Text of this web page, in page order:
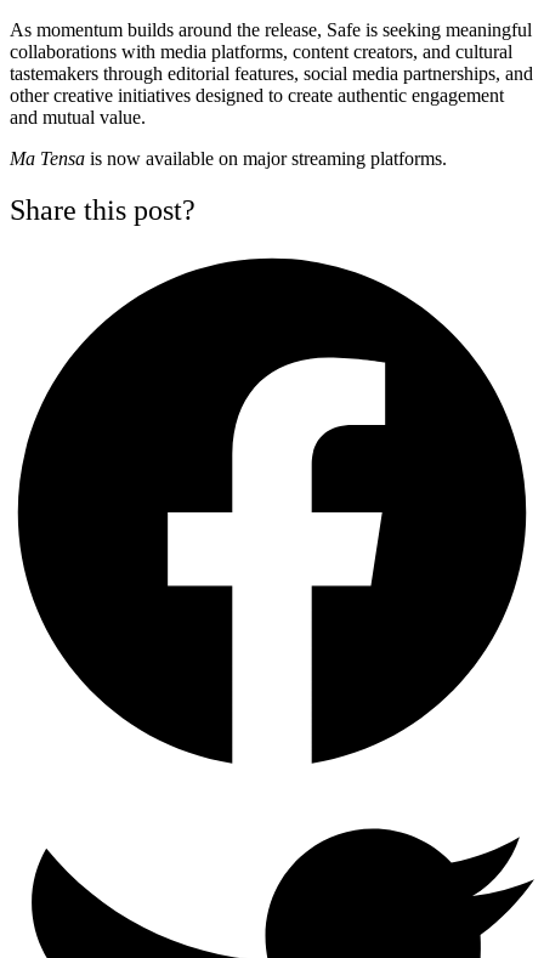
As momentum builds around the release, Safe is seeking meaningful
collaborations with media platforms, content creators, and cultural
tastemakers through editorial features, social media partnerships, and
other creative initiatives designed to create authentic engagement
and mutual value.
Ma Tensa is now available on major streaming platforms.
Share this post?